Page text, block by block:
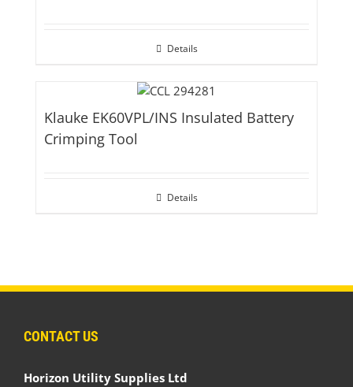
Details
Klauke EK60VPL/INS Insulated Battery
Crimping Tool
Details
CONTACT US
Horizon Utility Supplies Ltd